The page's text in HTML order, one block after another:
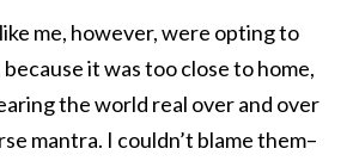
me, however, were opting to
it was too close to home,
the world real over and over
mantra. I couldn’t blame them–